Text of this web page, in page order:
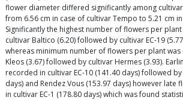
flower diameter differed significantly among
from 6.56 cm in case of cultivar Tempo to 5.21 cm in
Significantly the highest number of flowers per
cultivar Baltico (6.20) followed by cultivar EC-19
whereas minimum number of flowers per plant
Kleos (3.67) followed by cultivar Hermes (3.93).
recorded in cultivar EC-10 (141.40 days) followed by
days) and Rendez Vous (153.97 days) however late
in cultivar EC-1 (178.80 days) which was found